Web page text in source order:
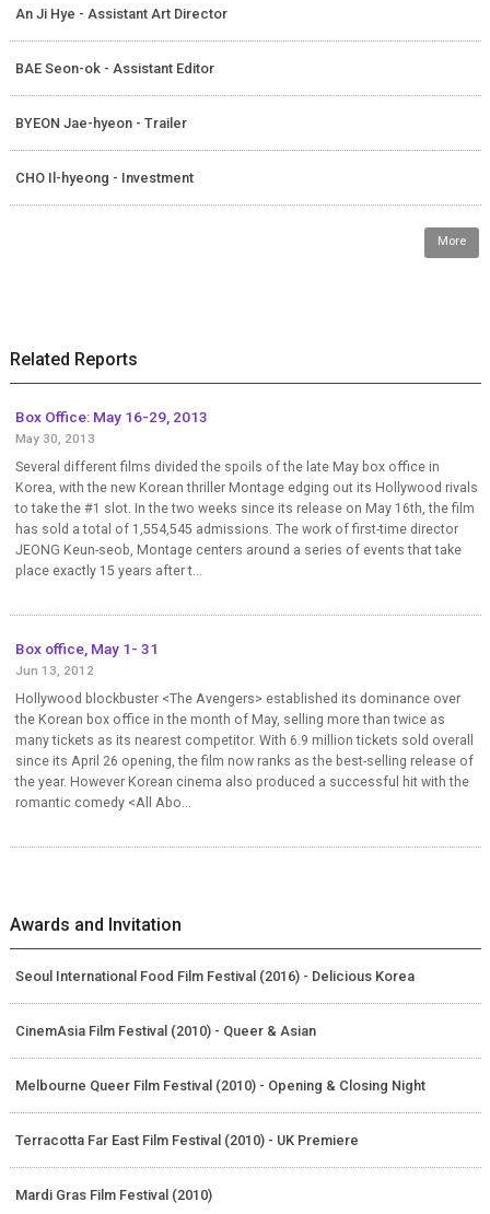
An Ji Hye - Assistant Art Director
BAE Seon-ok - Assistant Editor
BYEON Jae-hyeon - Trailer
CHO Il-hyeong - Investment
More
Related Reports
Box Office: May 16-29, 2013
May 30, 2013
Several different films divided the spoils of the late May box office in
Korea, with the new Korean thriller Montage edging out its Hollywood rivals
to take the #1 slot. In the two weeks since its release on May 16th, the film
has sold a total of 1,554,545 admissions. The work of first-time director
JEONG Keun-seob, Montage centers around a series of events that take
place exactly 15 years after t...
Box office, May 1- 31
Jun 13, 2012
Hollywood blockbuster <The Avengers> established its dominance over
the Korean box office in the month of May, selling more than twice as
many tickets as its nearest competitor. With 6.9 million tickets sold overall
since its April 26 opening, the film now ranks as the best-selling release of
the year. However Korean cinema also produced a successful hit with the
romantic comedy <All Abo...
Awards and Invitation
Seoul International Food Film Festival (2016) - Delicious Korea
CinemAsia Film Festival (2010) - Queer & Asian
Melbourne Queer Film Festival (2010) - Opening & Closing Night
Terracotta Far East Film Festival (2010) - UK Premiere
Mardi Gras Film Festival (2010)